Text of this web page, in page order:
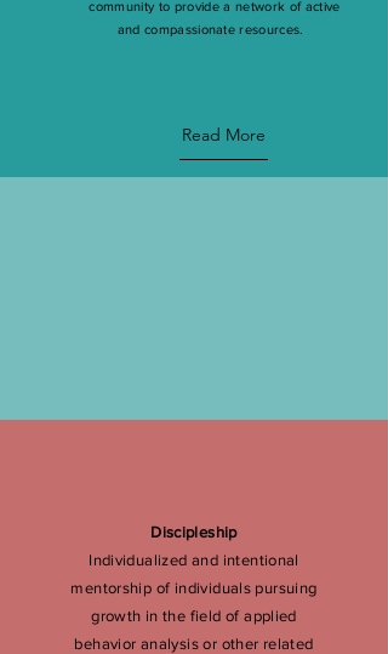
community to provide a network of active
and compassionate resources.
Read More
Discipleship
Individualized and intentional
mentorship of individuals pursuing
growth in the field of applied
behavior analysis or other related